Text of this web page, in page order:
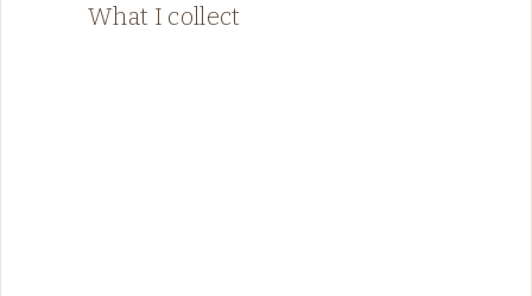
What I collect